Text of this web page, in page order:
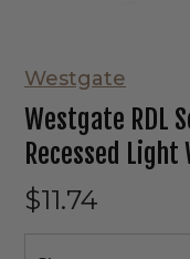
Westgate
Westgate RDL
Recessed
$11.74